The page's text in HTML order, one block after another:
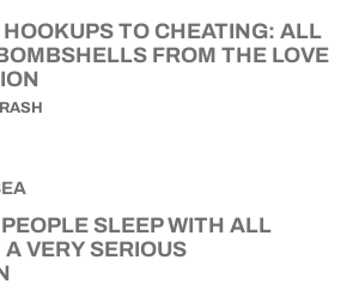
TO CHEATING: ALL
FROM THE LOVE
SLEEP WITH ALL
VERY SERIOUS